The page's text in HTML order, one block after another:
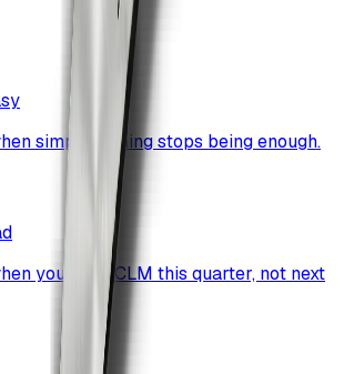
simple signing stops being enough.
you want CLM this quarter, not next